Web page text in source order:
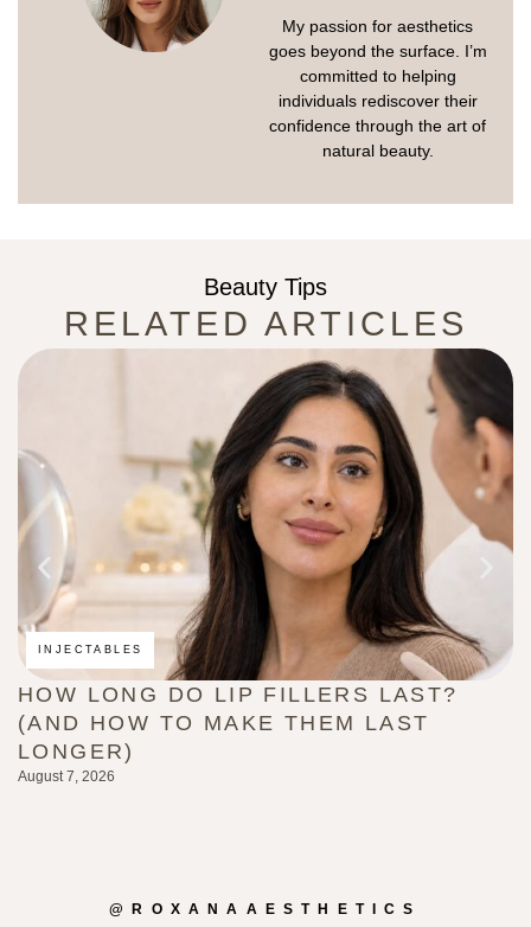
My passion for aesthetics
goes beyond the surface. I’m
committed to helping
individuals rediscover their
confidence through the art of
natural beauty.
Beauty Tips
RELATED ARTICLES
INJECTABLES
HOW LONG DO LIP FILLERS LAST?
(AND HOW TO MAKE THEM LAST
LONGER)
August 7, 2026
@ROXANAAESTHETICS